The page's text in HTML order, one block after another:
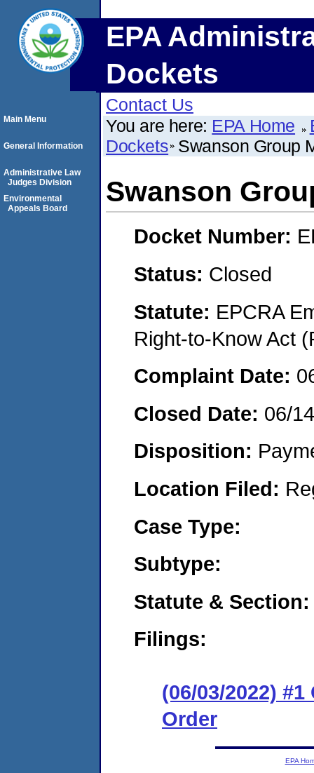
EPA
Dockets
Contact Us
You are here: EPA Home
Dockets Swanson Group
Swanson
Docket Number:
Status: Closed
Statute: EPCRA
Right-to-Know Act
Complaint Date:
Closed Date: 06/
Disposition:
Location Filed:
Case Type:
Subtype:
Statute & Section:
Filings:
(06/03/2022)
Order
Main Menu
General Information
Administrative Law
Judges Division
Environmental
Appeals Board
EPA